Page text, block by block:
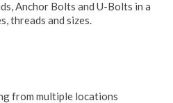
Anchor Bolts and U-Bolts in a
threads and sizes.
from multiple locations